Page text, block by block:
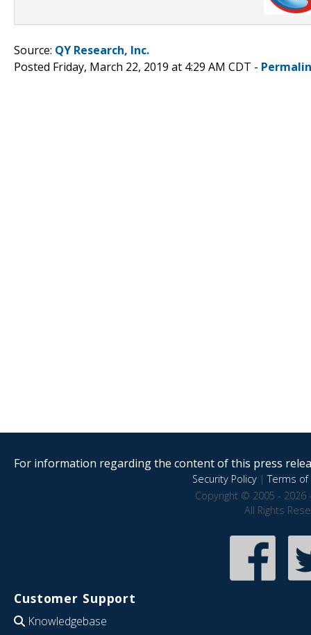
Source: QY Research, Inc.
Posted Friday, March 22, 2019 at 4:29 AM CDT -
For information regarding the content of this press
Security Policy|Terms of
Copyright © 2005 - 2026
All Rights
Customer Support
Knowledgebase